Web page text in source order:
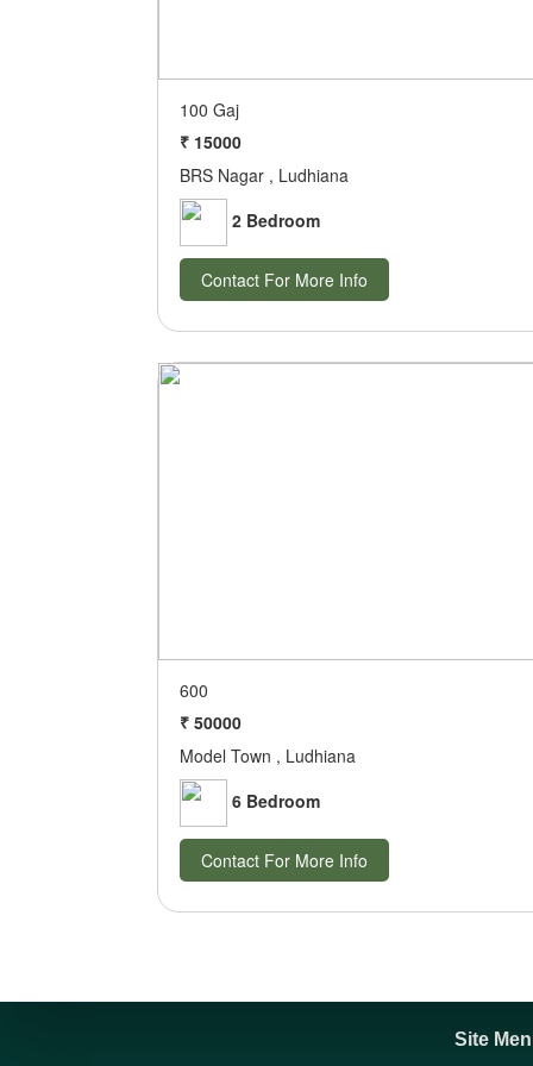
100 Gaj
₹ 15000
BRS Nagar , Ludhiana
2 Bedroom
Contact For More Info
600
₹ 50000
Model Town , Ludhiana
6 Bedroom
Contact For More Info
Site